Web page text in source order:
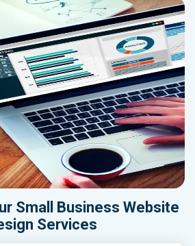
Small Business Website
Services